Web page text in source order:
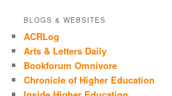
BLOGS & WEBSITES
ACRLog
Arts & Letters Daily
Bookforum Omnivore
Chronicle of Higher Education